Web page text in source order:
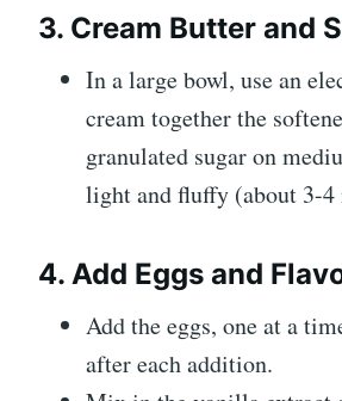
3. Cream Butter and
In a large bowl, use an
cream together the
granulated sugar on
light and fluffy (about 3-4
4. Add Eggs and
Add the eggs, one at a
after each addition.